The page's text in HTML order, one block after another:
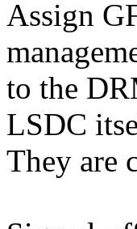
Assign
to the
LSDC
They are